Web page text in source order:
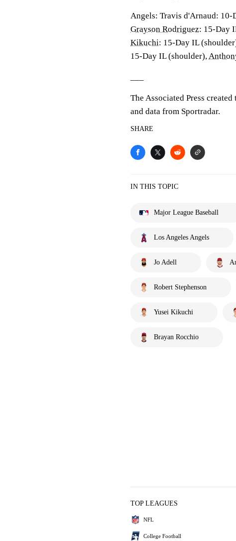
Angels: Travis d'Arnaud:
Grayson Rodriguez: 15-Day
Kikuchi: 15-Day IL
15-Day IL (shoulder),
The Associated Press
and data from Sportradar.
SHARE
IN THIS TOPIC
Major League Baseball
Los Angeles Angels
Jo Adell
Robert Stephenson
Yusei Kikuchi
Brayan Rocchio
TOP LEAGUES
NFL
College Football